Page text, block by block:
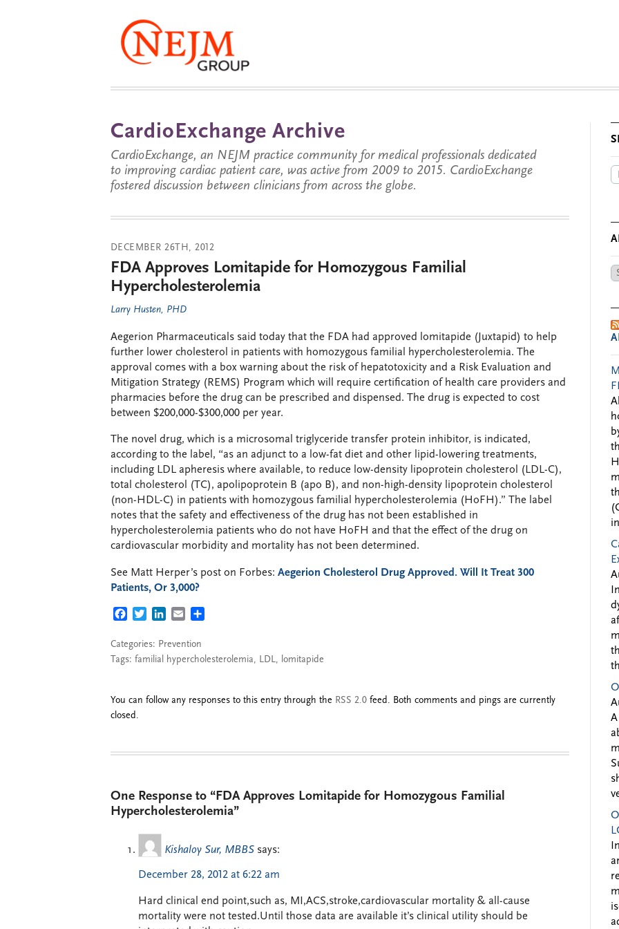
CardioExchange Archive
CardioExchange, an NEJM practice community for medical professionals dedicated
to improving cardiac patient care, was active from 2009 to 2015. CardioExchange
fostered discussion between clinicians from across the globe.
DECEMBER 26TH, 2012
FDA Approves Lomitapide for Homozygous Familial
Hypercholesterolemia
Larry Husten, PHD
Aegerion Pharmaceuticals said today that the FDA had approved lomitapide (Juxtapid) to help
further lower cholesterol in patients with homozygous familial hypercholesterolemia. The
approval comes with a box warning about the risk of hepatotoxicity and a Risk Evaluation and
Mitigation Strategy (REMS) Program which will require certification of health care providers and
pharmacies before the drug can be prescribed and dispensed. The drug is expected to cost
between $200,000-$300,000 per year.
The novel drug, which is a microsomal triglyceride transfer protein inhibitor, is indicated,
according to the label, “as an adjunct to a low-fat diet and other lipid-lowering treatments,
including LDL apheresis where available, to reduce low-density lipoprotein cholesterol (LDL-C),
total cholesterol (TC), apolipoprotein B (apo B), and non-high-density lipoprotein cholesterol
(non-HDL-C) in patients with homozygous familial hypercholesterolemia (HoFH).” The label
notes that the safety and effectiveness of the drug has not been established in
hypercholesterolemia patients who do not have HoFH and that the effect of the drug on
cardiovascular morbidity and mortality has not been determined.
See Matt Herper’s post on Forbes: Aegerion Cholesterol Drug Approved. Will It Treat 300
Patients, Or 3,000?
FACEBOOK
TWITTERLINKEDIN
EMAIL
Categories: Prevention
Tags: familial hypercholesterolemia, LDL, lomitapide
You can follow any responses to this entry through the RSS 2.0 feed. Both comments and pings are currently
closed.
One Response to “FDA Approves Lomitapide for Homozygous Familial
Hypercholesterolemia”
Kishaloy Sur, MBBS says:
December 28, 2012 at 6:22 am
Hard clinical end point,such as, MI,ACS,stroke,cardiovascular mortality & all-cause
mortality were not tested.Until those data are available it’s clinical utility should be